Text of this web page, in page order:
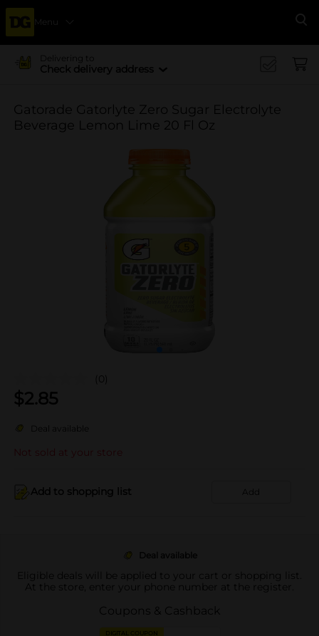
Menu
Delivering to
Check delivery address
Gatorade Gatorlyte Zero Sugar Electrolyte
Beverage Lemon Lime 20 Fl Oz
(0)
$2.85
Deal available
Not sold at your store
Add to shopping list Add
Deal available
Eligible deals will be applied to your cart or shopping list.
At the store, enter your phone number at the register.
Coupons & Cashback
DIGITAL COUPON